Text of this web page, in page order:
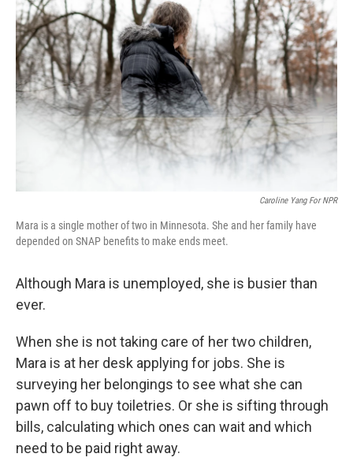
Caroline Yang For NPR
Mara is a single mother of two in Minnesota. She and her family have
depended on SNAP benefits to make ends meet.
Although Mara is unemployed, she is busier than
ever.
When she is not taking care of her two children,
Mara is at her desk applying for jobs. She is
surveying her belongings to see what she can
pawn off to buy toiletries. Or she is sifting through
bills, calculating which ones can wait and which
need to be paid right away.